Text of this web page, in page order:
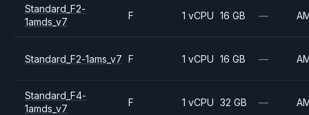
Standard_F2-
1amds_v7
F 1 vCPU 16 GB —
Standard_F2-1ams_v7 F 1 vCPU 16 GB —
Standard_F4-
1amds_v7
F 1 vCPU 32 GB —